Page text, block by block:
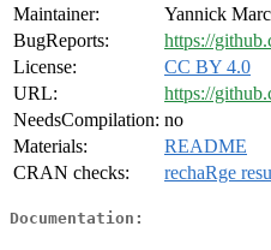
Maintainer:
Yannick
BugReports:
https://
License:
CC BY 4.0
URL:
https://
NeedsCompilation: no
Materials:
README
CRAN checks:
rechaRge
Documentation: